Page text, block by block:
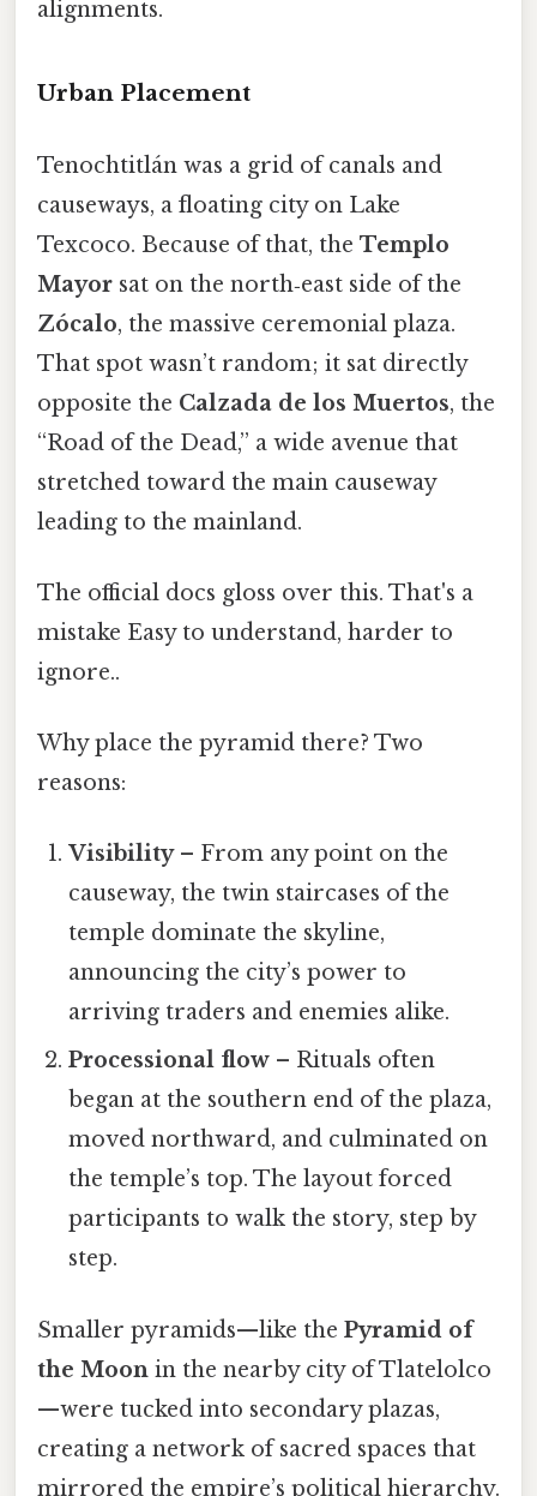
alignments.
Urban Placement
Tenochtitlán was a grid of canals and
causeways, a floating city on Lake
Texcoco. Because of that, the Templo
Mayor sat on the north‑east side of the
Zócalo, the massive ceremonial plaza.
That spot wasn’t random; it sat directly
opposite the Calzada de los Muertos, the
“Road of the Dead,” a wide avenue that
stretched toward the main causeway
leading to the mainland.
The official docs gloss over this. That's a
mistake Easy to understand, harder to
ignore..
Why place the pyramid there? Two
reasons:
Visibility– From any point on the
causeway, the twin staircases of the
temple dominate the skyline,
announcing the city’s power to
arriving traders and enemies alike.
Processional flow – Rituals often
began at the southern end of the plaza,
moved northward, and culminated on
the temple’s top. The layout forced
participants to walk the story, step by
step.
Smaller pyramids—like the Pyramid of
the Moon in the nearby city of Tlatelolco
—were tucked into secondary plazas,
creating a network of sacred spaces that
mirrored the empire’s political hierarchy.